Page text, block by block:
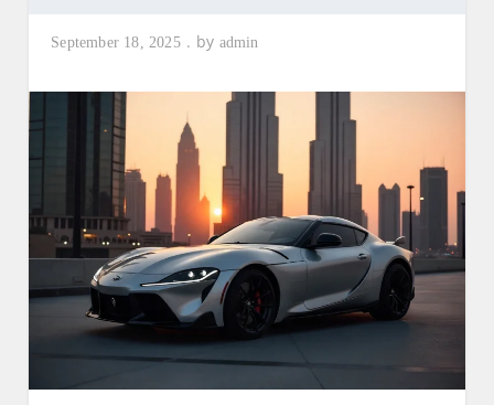
September 18, 2025 by admin